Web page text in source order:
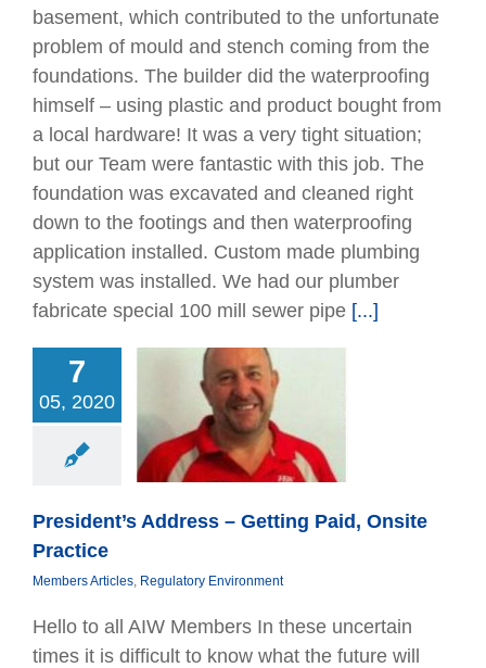
basement, which contributed to the unfortunate
problem of mould and stench coming from the
foundations. The builder did the waterprooﬁng
himself – using plastic and product bought from
a local hardware! It was a very tight situation;
but our Team were fantastic with this job. The
foundation was excavated and cleaned right
down to the footings and then waterprooﬁng
application installed. Custom made plumbing
system was installed. We had our plumber
fabricate special 100 mill sewer pipe[...]
7
05, 2020
Address –
Paid, Onsite
Articles
President’s Address – Getting Paid, Onsite
Practice
Members Articles, Regulatory Environment
Hello to all AIW Members In these uncertain
times it is difﬁcult to know what the future will